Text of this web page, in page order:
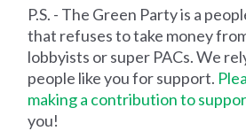
P.S. - The Green Party is a
that refuses to take money
lobbyists or super PACs. We
people like you for support.
making a contribution to
you!